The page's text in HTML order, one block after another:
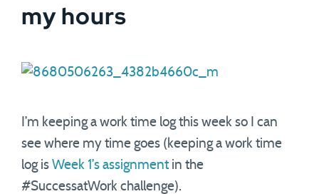
my hours
I’m keeping a work time log this week so I can
see where my time goes (keeping a work time
log is Week 1’s assignment in the
#SuccessatWork challenge).